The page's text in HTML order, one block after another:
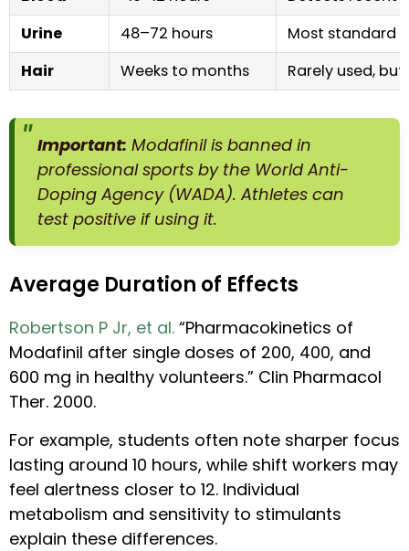
Urine
48–72 hours
Most standard
Hair
Weeks to months Rarely used,
Important: Modafinil is banned in
professional sports by the World Anti-
Doping Agency (WADA). Athletes can
test positive if using it.
Average Duration of Effects
Robertson P Jr, et al. “Pharmacokinetics of
Modafinil after single doses of 200, 400, and
600 mg in healthy volunteers.” Clin Pharmacol
Ther. 2000.
For example, students often note sharper focus
lasting around 10 hours, while shift workers may
feel alertness closer to 12. Individual
metabolism and sensitivity to stimulants
explain these differences.